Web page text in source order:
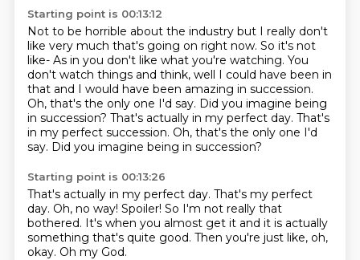
Starting point is 00:13:12
Not to be horrible about the industry but I really don't
like very much that's going on right now. So it's not
like- As in you don't like what you're watching. You
don't watch things and think, well I could have been in
that and I would have been amazing in succession.
Oh, that's the only one I'd say. Did you imagine being
in succession? That's actually in my perfect day. That's
in my perfect succession. Oh, that's the only one I'd
say. Did you imagine being in succession?
Starting point is 00:13:26
That's actually in my perfect day. That's my perfect
day. Oh, no way! Spoiler! So I'm not really that
bothered. It's when you almost get it and it is actually
something that's quite good. Then you're just like, oh,
okay. Oh my God.